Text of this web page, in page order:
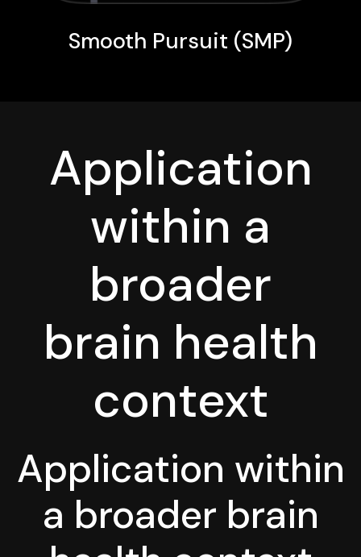
Smooth Pursuit (SMP)
Application
within a
broader
brain health
context
Application within
a broader brain